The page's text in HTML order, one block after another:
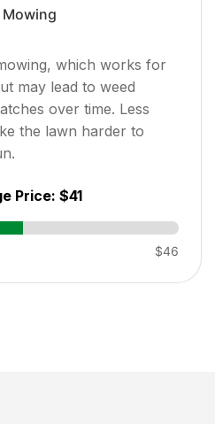
which works for
may lead to weed
over time. Less
the lawn harder to
Price: $41
$46